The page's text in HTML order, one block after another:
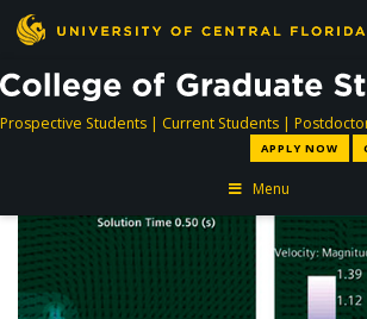
Prospective Studentsdirectory
| Current Studentsdirectory
|
APPLY NOW
Menu